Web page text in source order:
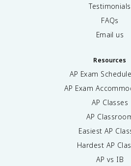
Testimonials
FAQs
Email us
Resources
AP Exam Schedule
AP Exam
AP Classes
AP
Easiest AP
Hardest AP
AP vs IB